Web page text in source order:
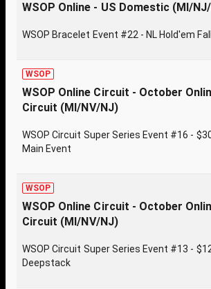
WSOP Online - US Domestic (MI/
WSOP Bracelet Event #22 - NL Hold'em
WSOP
WSOP Online Circuit - October
Circuit (MI/NV/NJ)
WSOP Circuit Super Series Event #16 -
Main Event
WSOP
WSOP Online Circuit - October
Circuit (MI/NV/NJ)
WSOP Circuit Super Series Event #13 -
Deepstack